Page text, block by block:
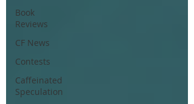
Book
Reviews
CF News
Contests
Caffeinated
Speculation